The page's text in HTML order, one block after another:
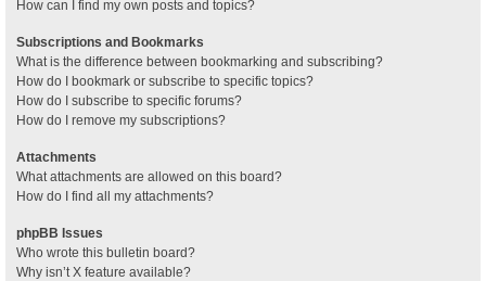
How can I find my own posts and topics?
Subscriptions and Bookmarks
What is the difference between bookmarking and subscribing?
How do I bookmark or subscribe to specific topics?
How do I subscribe to specific forums?
How do I remove my subscriptions?
Attachments
What attachments are allowed on this board?
How do I find all my attachments?
phpBB Issues
Who wrote this bulletin board?
Why isn’t X feature available?